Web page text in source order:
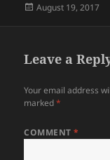
Posted
August 19, 2017
Leave a
Your email address
marked*
COMMENT*